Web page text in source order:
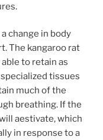
change in body
The kangaroo rat
to retain as
tissues
much of the
breathing. If the
aestivate, which
in response to a